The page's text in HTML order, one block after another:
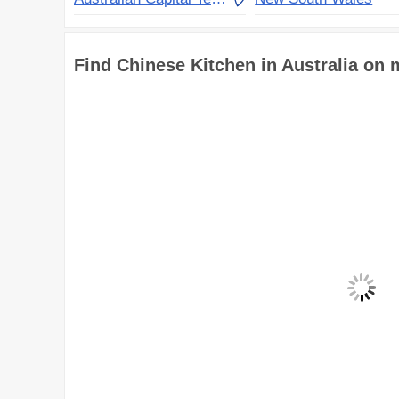
Find Chinese Kitchen in Australia on